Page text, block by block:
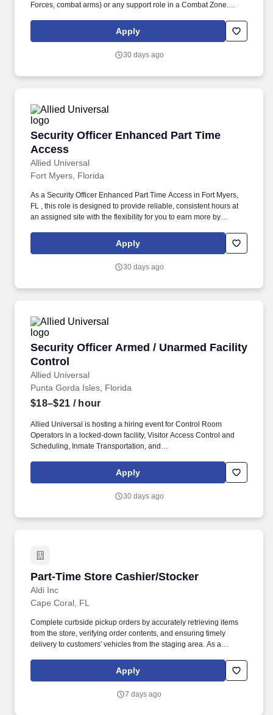
Forces, combat arms) or any support role in a Combat Zone.
customer service or the protective service industry (preferably
security, healthcare, military, law enforcement, or corrections).
Apply
30 days ago
Security Officer Enhanced Part Time
Access
Allied Universal
Security Officer Enhanced Part Time Access
Fort Myers, Florida
As a Security Officer Enhanced Part Time Access in Fort Myers,
FL , this role is designed to provide reliable, consistent hours at
an assigned site with the flexibility for you to earn more by
Claim-A-Shift Program: In addition to your fixed shift, you may
pick-up extra shifts through our scheduling platform, allowing you
Apply
30 days ago
Security Officer Armed / Unarmed Facility
Control
Allied Universal
Security Officer Armed / Unarmed Facility
Punta Gorda Isles, Florida
$18–$21 / hour
Allied Universal is hosting a hiring event for Control Room
Operators in a locked-down facility, Visitor Access Control and
Scheduling, Inmate Transportation, and
Allied Universal®, North America’s leading security and facility
services company, offers rewarding careers that provide you a
Apply
30 days ago
Part-Time Store Cashier/Stocker
Aldi Inc
Part-Time Store Cashier/Stocker
Cape Coral, FL
Complete curbside pickup orders by accurately retrieving items
from the store, verifying order contents, and ensuring timely
delivery to customers' vehicles from the staging area. As a
a stocker, you'll help keep shelves stocked and organized to
ensure a great shopping experience.
Apply
7 days ago